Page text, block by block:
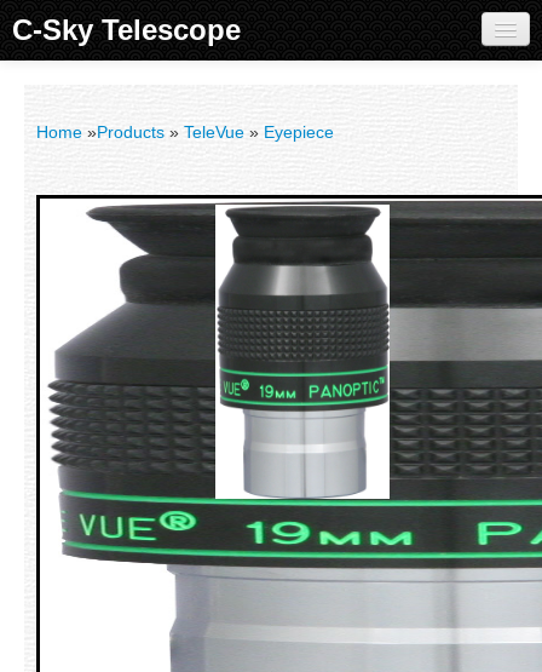
C-Sky Telescope
Products
Image Gallery
Customer Support
Contact us
Home »Products » TeleVue » Eyepiece